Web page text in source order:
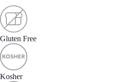
Gluten Free
Kosher